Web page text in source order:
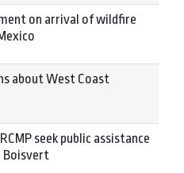
on arrival of wildfire
about West Coast
seek public assistance
Boisvert